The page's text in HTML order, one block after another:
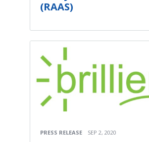
(RAAS)
PRESS RELEASE SEP 2, 2020